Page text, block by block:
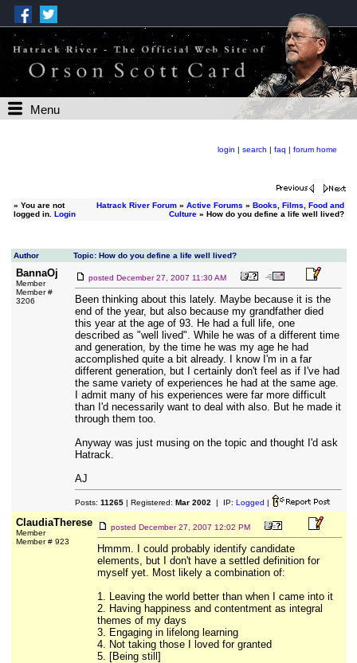
Menu
login | search | faq | forum home
» You are not
logged in. Login
Hatrack River Forum» Active Forums » Books, Films, Food and
Culture» How do you define a life well lived?
Author Topic: How do you define a life well lived?
BannaOj
Member
Member #
3206
posted December 27, 2007 11:30 AM
Been thinking about this lately. Maybe because it is the
end of the year, but also because my grandfather died
this year at the age of 93. He had a full life, one
described as "well lived". While he was of a different time
and generation, by the time he was my age he had
accomplished quite a bit already. I know I'm in a far
different generation, but I certainly don't feel as if I've had
the same variety of experiences he had at the same age.
I admit many of his experiences were far more difficult
than I'd necessarily want to deal with also. But he made it
through them too.
Anyway was just musing on the topic and thought I'd ask
Hatrack.
AJ
Posts: 11265| Registered: Mar 2002 | IP: Logged |
ClaudiaTherese
Member
Member # 923
posted December 27, 2007 12:02 PM
Hmmm. I could probably identify candidate
elements, but I don't have a settled definition for
myself yet. Most likely a combination of:
1. Leaving the world better than when I came into it
2. Having happiness and contentment as integral
themes of my days
3. Engaging in lifelong learning
4. Not taking those I loved for granted
5. [Being still]